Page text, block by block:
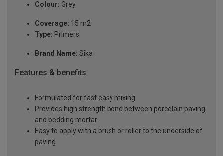
Colour: Grey
Coverage: 15 m2
Type: Primers
Brand Name: Sika
Features & benefits
Formulated for fast easy mixing
Provides high strength bond between porcelain paving
and bedding mortar
Easy to apply with a brush or roller to the underside of
paving